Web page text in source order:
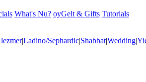
What's Nu? oyGelt & Gifts Tutorials
|Ladino/Sephardic|Shabbat|Wedding|